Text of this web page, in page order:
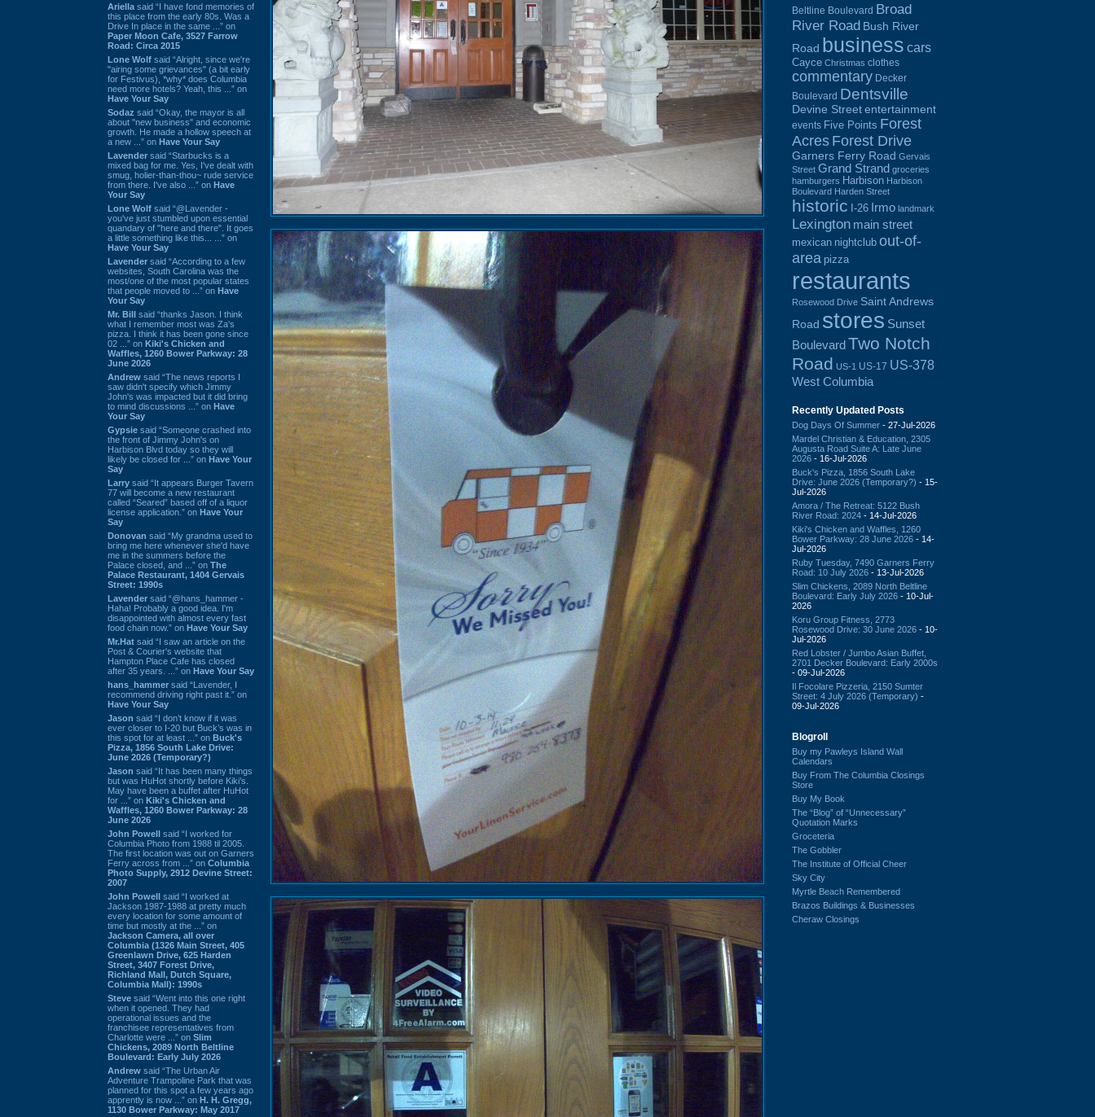
Ariella said “I have fond memories of
this place from the early 80s. Was a
Drive In place in the same ...” on
Paper Moon Cafe, 3527 Farrow
Road: Circa 2015
Lone Wolf said “Alright, since we're
"airing some grievances" (a bit early
for Festivus), *why* does Columbia
need more hotels? Yeah, this ...” on
Have Your Say
Sodaz said “Okay, the mayor is all
about "new business" and economic
growth. He made a hollow speech at
a new ...” on Have Your Say
Lavender said “Starbucks is a
mixed bag for me. Yes, I've dealt with
smug, holier-than-thou~ rude service
from there. I've also ...” on Have
Your Say
Lone Wolf said “@Lavender -
you've just stumbled upon essential
quandary of "here and there". It goes
a little something like this... ...” on
Have Your Say
Lavender said “According to a few
websites, South Carolina was the
most/one of the most popular states
that people moved to ...” on Have
Your Say
Mr. Bill said “thanks Jason. I think
what I remember most was Za's
pizza. I think it has been gone since
02 ...” on Kiki's Chicken and
Waffles, 1260 Bower Parkway: 28
June 2026
Andrew said “The news reports I
saw didn't specify which Jimmy
John's was impacted but it did bring
to mind discussions ...” on Have
Your Say
Gypsie said “Someone crashed into
the front of Jimmy John's on
Harbison Blvd today so they will
likely be closed for ...” on Have Your
Say
Larry said “It appears Burger Tavern
77 will become a new restaurant
called “Seared” based off of a liquor
license application.” on Have Your
Say
Donovan said “My grandma used to
bring me here whenever she'd have
me in the summers before the
Palace closed, and ...” on The
Palace Restaurant, 1404 Gervais
Street: 1990s
Lavender said “@hans_hammer -
Haha! Probably a good idea. I'm
disappointed with almost every fast
food chain now.” on Have Your Say
Mr.Hat said “I saw an article on the
Post & Courier's website that
Hampton Place Cafe has closed
after 35 years. ...” on Have Your Say
hans_hammer said “Lavender, I
recommend driving right past it.” on
Have Your Say
Jason said “I don’t know if it was
ever closer to I-20 but Buck’s was in
this spot for at least ...” on Buck's
Pizza, 1856 South Lake Drive:
June 2026 (Temporary?)
Jason said “It has been many things
but was HuHot shortly before Kiki’s.
May have been a buffet after HuHot
for ...” on Kiki's Chicken and
Waffles, 1260 Bower Parkway: 28
June 2026
John Powell said “I worked for
Columbia Photo from 1988 til 2005.
The first location was out on Garners
Ferry across from ...” on Columbia
Photo Supply, 2912 Devine Street:
2007
John Powell said “I worked at
Jackson 1987-1988 at pretty much
every location for some amount of
time but mostly at the ...” on
Jackson Camera, all over
Columbia (1326 Main Street, 405
Greenlawn Drive, 625 Harden
Street, 3407 Forest Drive,
Richland Mall, Dutch Square,
Columbia Mall): 1990s
Steve said “Went into this one right
when it opened. They had
operational issues and the
franchisee representatives from
Charlotte were ...” on Slim
Chickens, 2089 North Beltline
Boulevard: Early July 2026
Andrew said “The Urban Air
Adventure Trampoline Park that was
planned for this spot a few years ago
apprently is now ...” on H. H. Gregg,
1130 Bower Parkway: May 2017
Beltline Boulevard Broad
River Road Bush River
Road business cars
Cayce Christmas clothes
commentary Decker
Boulevard Dentsville
Devine Street entertainment
events Five Points Forest
Acres Forest Drive
Garners Ferry Road Gervais
Street Grand Strand groceries
hamburgers Harbison Harbison
Boulevard Harden Street
historic I-26 Irmo landmark
Lexington main street
mexican nightclub out-of-
area pizza
restaurants
Rosewood Drive Saint Andrews
Road stores Sunset
BoulevardTwo Notch
Road US-1 US-17 US-378
West Columbia
Recently Updated Posts
Dog Days Of Summer - 27-Jul-2026
Mardel Christian & Education, 2305
Augusta Road Suite A: Late June
2026 - 16-Jul-2026
Buck's Pizza, 1856 South Lake
Drive: June 2026 (Temporary?) - 15-
Jul-2026
Amora / The Retreat: 5122 Bush
River Road: 2024 - 14-Jul-2026
Kiki's Chicken and Waffles, 1260
Bower Parkway: 28 June 2026 - 14-
Jul-2026
Ruby Tuesday, 7490 Garners Ferry
Road: 10 July 2026 - 13-Jul-2026
Slim Chickens, 2089 North Beltline
Boulevard: Early July 2026 - 10-Jul-
2026
Koru Group Fitness, 2773
Rosewood Drive: 30 June 2026 - 10-
Jul-2026
Red Lobster / Jumbo Asian Buffet,
2701 Decker Boulevard: Early 2000s
- 09-Jul-2026
Il Focolare Pizzeria, 2150 Sumter
Street: 4 July 2026 (Temporary) -
09-Jul-2026
Blogroll
Buy my Pawleys Island Wall
Calendars
Buy From The Columbia Closings
Store
Buy My Book
The “Blog” of “Unnecessary”
Quotation Marks
Groceteria
The Gobbler
The Institute of Official Cheer
Sky City
Myrtle Beach Remembered
Brazos Buildings & Businesses
Cheraw Closings